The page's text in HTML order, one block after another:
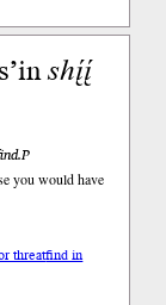
shį́į́
you would have
threatfind in